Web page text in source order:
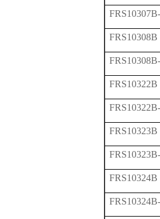
FRS10308B
FRS10322B
FRS10323B
FRS10324B